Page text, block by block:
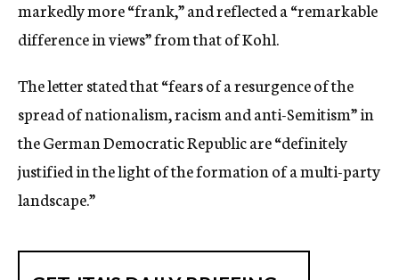
markedly more “frank,” and reflected a “remarkable
difference in views” from that of Kohl.
The letter stated that “fears of a resurgence of the
spread of nationalism, racism and anti-Semitism” in
the German Democratic Republic are “definitely
justified in the light of the formation of a multi-party
landscape.”